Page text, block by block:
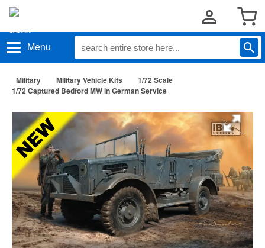
Menu
Military Military Vehicle Kits
1/72 Scale
1/72 Captured Bedford MW in German Service